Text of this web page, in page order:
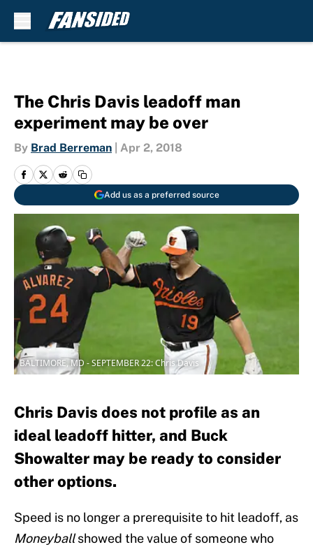
The Chris Davis leadoff man
experiment may be over
By Brad Berreman Apr 2, 2018
Add us as a preferred source
BALTIMORE, MD - SEPTEMBER 22: Chris Davis
Chris Davis does not profile as an
ideal leadoff hitter, and Buck
Showalter may be ready to consider
other options.
Speed is no longer a prerequisite to hit leadoff, as
Moneyballshowed the value of someone who